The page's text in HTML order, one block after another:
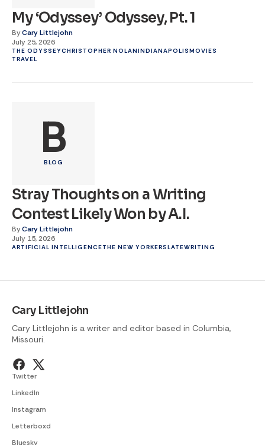
My ‘Odyssey’ Odyssey, Pt. 1
ByCary Littlejohn
July 25, 2026
THE ODYSSEYCHRISTOPHER NOLANINDIANAPOLISMOVIES
TRAVEL
B
BLOG
Stray Thoughts on a Writing
Contest Likely Won by A.I.
ByCary Littlejohn
July 15, 2026
ARTIFICIAL INTELLIGENCETHE NEW YORKERSLATEWRITING
Cary Littlejohn
Cary Littlejohn is a writer and editor based in Columbia,
Missouri.
Twitter
LinkedIn
Instagram
Letterboxd
Bluesky